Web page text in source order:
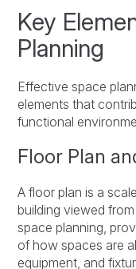
Key
Planning
Effective space
elements that
functional
Floor Plan
A floor plan is a
building viewed
space planning,
of how spaces are
equipment, and